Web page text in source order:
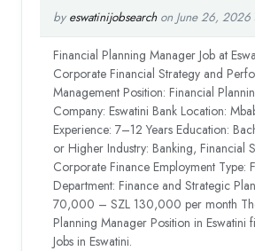
by eswatinijobsearchon June 26, 2026
Financial Planning Manager Job at
Corporate Financial Strategy and
Management Position: Financial
Company: Eswatini Bank Location:
Experience: 7–12 Years Education:
or Higher Industry: Banking, Financial
Corporate Finance Employment Type:
Department: Finance and Strategic
70,000 – SZL 130,000 per month
Planning Manager Position in Eswatini
Jobs in Eswatini.